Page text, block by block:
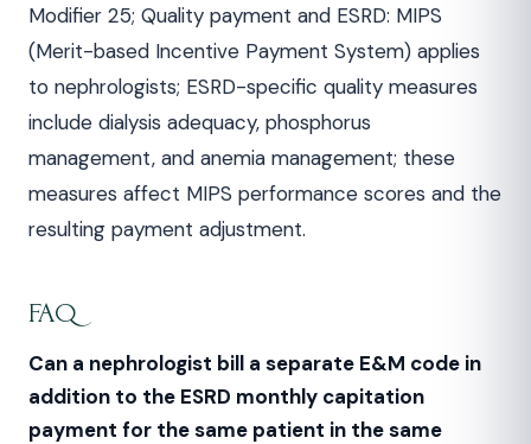
Modifier 25; Quality payment and ESRD: MIPS
(Merit-based Incentive Payment System) applies
to nephrologists; ESRD-specific quality measures
include dialysis adequacy, phosphorus
management, and anemia management; these
measures affect MIPS performance scores and the
resulting payment adjustment.
FAQ
Can a nephrologist bill a separate E&M code in
addition to the ESRD monthly capitation
payment for the same patient in the same